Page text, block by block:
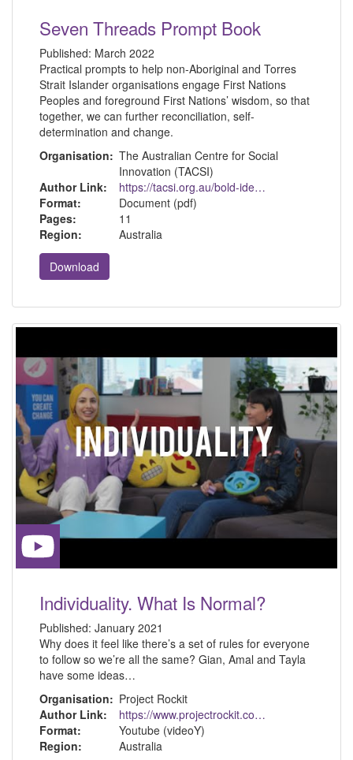
Seven Threads Prompt Book
Published: March 2022
Practical prompts to help non-Aboriginal and Torres
Strait Islander organisations engage First Nations
Peoples and foreground First Nations’ wisdom, so that
together, we can further reconciliation, self-
determination and change.
Organisation: The Australian Centre for Social
Innovation (TACSI)
Author Link:
https://tacsi.org.au/bold-ideas/introducing-our-seven-threads-framework/
Format:
Document (pdf)
Pages:
11
Region:
Australia
Download
Individuality. What Is Normal?
Published: January 2021
Why does it feel like there’s a set of rules for everyone
to follow so we’re all the same? Gian, Amal and Tayla
have some ideas…
Organisation: Project Rockit
Author Link:
https://www.projectrockit.com.au/
Format:
Youtube (videoY)
Region:
Australia